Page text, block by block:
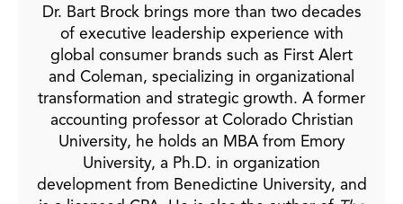
Dr. Bart Brock brings more than two decades
of executive leadership experience with
global consumer brands such as First Alert
and Coleman, specializing in organizational
transformation and strategic growth. A former
accounting professor at Colorado Christian
University, he holds an MBA from Emory
University, a Ph.D. in organization
development from Benedictine University, and